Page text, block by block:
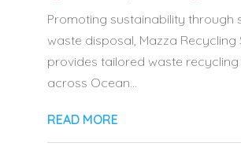
Promoting sustainability through
waste disposal, Mazza Recycling
provides tailored waste recycling
across Ocean...
READ MORE